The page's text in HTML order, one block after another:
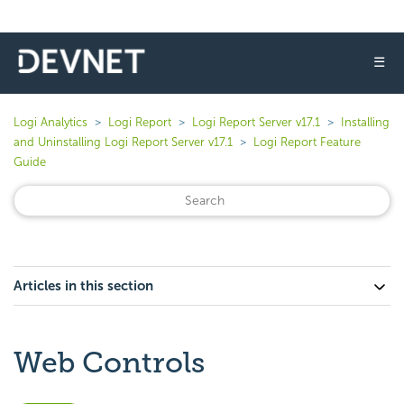
☰
Logi Analytics Logi Report Logi Report Server v17.1
Installing
and Uninstalling Logi Report Server v17.1
Logi Report Feature
Guide
Articles in this section
Web Controls